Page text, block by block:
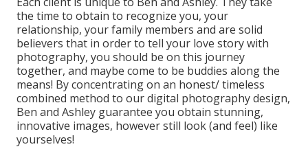
the time to obtain to recognize you, your
relationship, your family members and are solid
believers that in order to tell your love story with
photography, you should be on this journey
together, and maybe come to be buddies along the
means! By concentrating on an honest/ timeless
combined method to our digital photography design,
Ben and Ashley guarantee you obtain stunning,
innovative images, however still look (and feel) like
yourselves!